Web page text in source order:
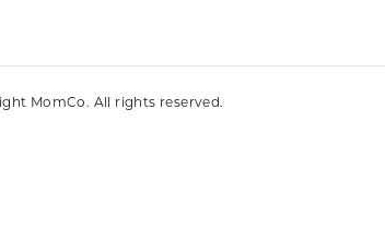
MomCo. All rights reserved.